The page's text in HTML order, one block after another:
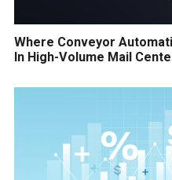
Where Conveyor
In High-Volume Mail